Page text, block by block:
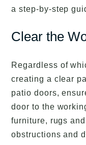
a step-by-step
Clear the
Regardless of
creating a clear
patio doors,
door to the
furniture, rugs
obstructions and